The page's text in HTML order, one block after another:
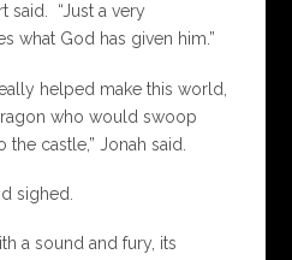
said. “Just a very
what God has given him.”
helped make this world,
who would swoop
castle,” Jonah said.
sighed.
a sound and fury, its